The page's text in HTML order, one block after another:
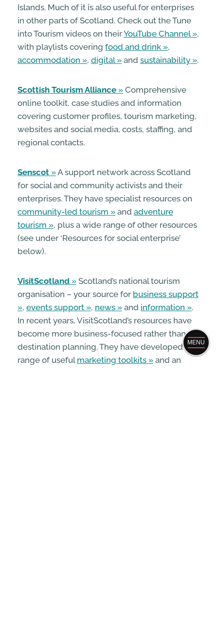
MENU
Islands. Much of it is also useful for enterprises
in other parts of Scotland. Check out the Tune
into Tourism videos on theirYouTube Channel
,
with playlists covering food and drink
,
accommodation
, digital and sustainability .
Scottish Tourism Alliance
Comprehensive
online toolkit, case studies and information
covering customer profiles, tourism marketing,
websites and social media, costs, staffing, and
regional contacts.
Senscot
A support network across Scotland
for social and community activists and their
enterprises. They have specialist resources on
community-led tourism
and adventure
tourism
, plus a wide range of other resources
(see under ‘Resources for social enterprise’
below).
VisitScotland
Scotland’s national tourism
organisation – your source for business support
, events support , news and information
.
In recent years, VisitScotland’s resources have
become more business-focused rather than
destination planning. They have developed a
range of useful marketing toolkits
and an